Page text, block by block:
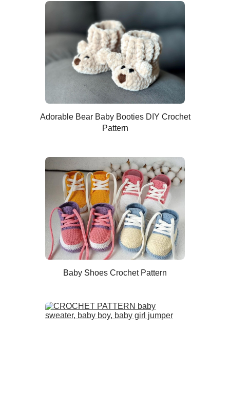
Adorable Bear Baby Booties DIY Crochet
Pattern
Baby Shoes Crochet Pattern